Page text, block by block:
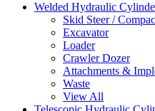
Welded Hydraulic
Skid Steer /
Excavator
Loader
Crawler Dozer
Attachments &
Waste
View All